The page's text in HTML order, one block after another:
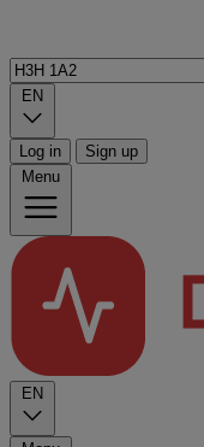
EN
Log in
Sign up
Menu
EN